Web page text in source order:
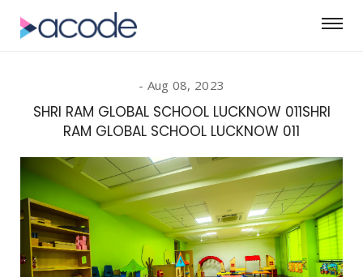
Aug 08, 2023
SHRI RAM GLOBAL SCHOOL LUCKNOW 011SHRI
RAM GLOBAL SCHOOL LUCKNOW 011